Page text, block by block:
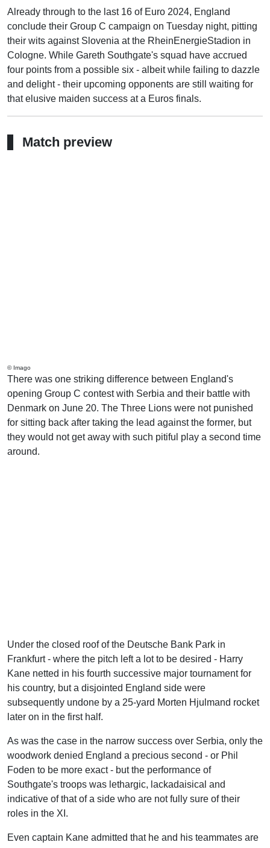
Already through to the last 16 of Euro 2024, England
conclude their Group C campaign on Tuesday night, pitting
their wits against Slovenia at the RheinEnergieStadion in
Cologne. While Gareth Southgate's squad have accrued
four points from a possible six - albeit while failing to dazzle
and delight - their upcoming opponents are still waiting for
that elusive maiden success at a Euros finals.
Match preview
© Imago
There was one striking difference between England's
opening Group C contest with Serbia and their battle with
Denmark on June 20. The Three Lions were not punished
for sitting back after taking the lead against the former, but
they would not get away with such pitiful play a second time
around.
Under the closed roof of the Deutsche Bank Park in
Frankfurt - where the pitch left a lot to be desired - Harry
Kane netted in his fourth successive major tournament for
his country, but a disjointed England side were
subsequently undone by a 25-yard Morten Hjulmand rocket
later on in the first half.
As was the case in the narrow success over Serbia, only the
woodwork denied England a precious second - or Phil
Foden to be more exact - but the performance of
Southgate's troops was lethargic, lackadaisical and
indicative of that of a side who are not fully sure of their
roles in the XI.
Even captain Kane admitted that he and his teammates are